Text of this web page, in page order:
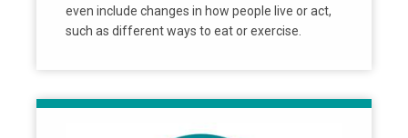
even include changes in how people live or act,
such as different ways to eat or exercise.